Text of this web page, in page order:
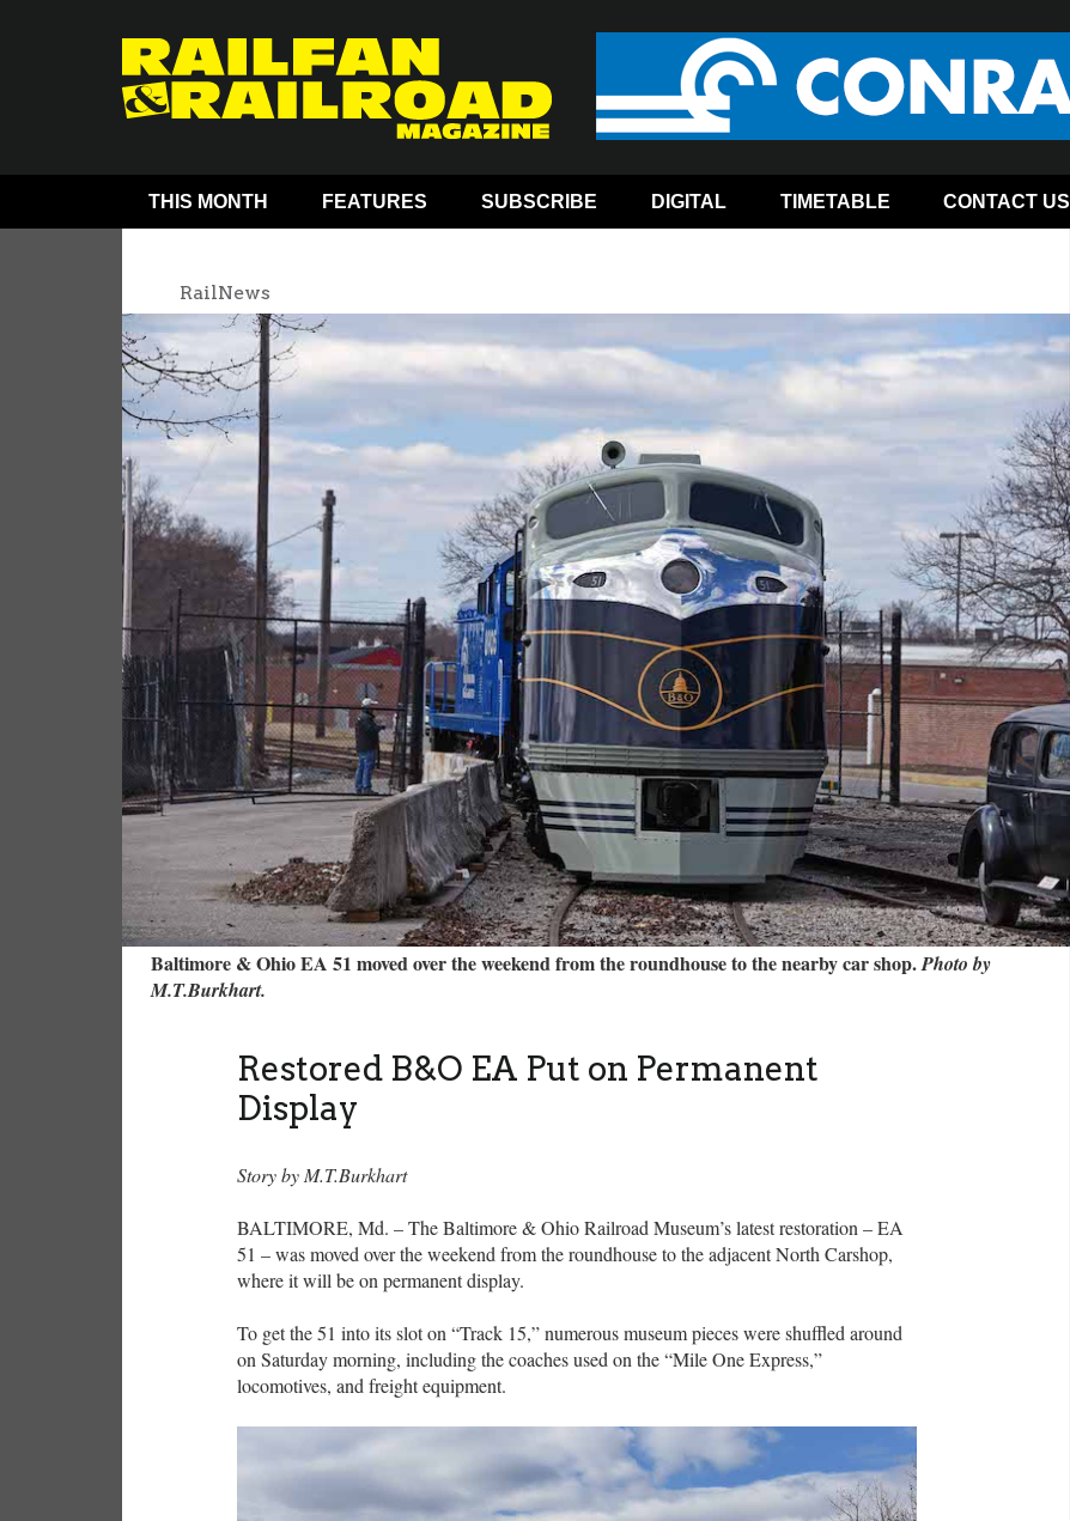
THIS MONTH FEATURES SUBSCRIBE DIGITAL TIMETABLE CONTACT US
RailNews
Baltimore & Ohio EA 51 moved over the weekend from the roundhouse to the nearby car shop.Photo by
M.T.Burkhart.
Restored B&O EA Put on Permanent
Display
Story by M.T.Burkhart
BALTIMORE, Md. – The Baltimore & Ohio Railroad Museum’s latest restoration – EA
51 – was moved over the weekend from the roundhouse to the adjacent North Carshop,
where it will be on permanent display.
To get the 51 into its slot on “Track 15,” numerous museum pieces were shuffled around
on Saturday morning, including the coaches used on the “Mile One Express,”
locomotives, and freight equipment.